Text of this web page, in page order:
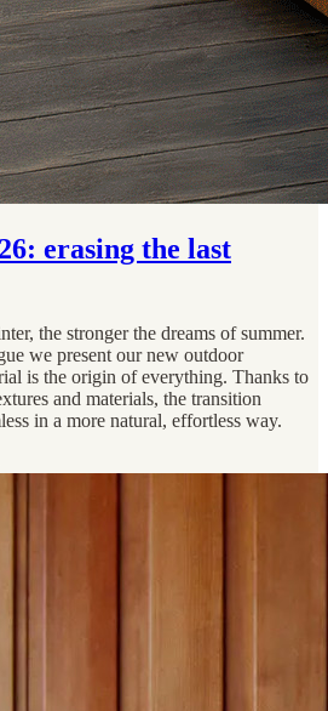
erasing the last
the stronger the dreams of summer.
we present our new outdoor
is the origin of everything. Thanks to
and materials, the transition
in a more natural, effortless way.